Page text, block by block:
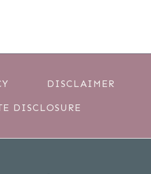
DISCLAIMER
DISCLOSURE